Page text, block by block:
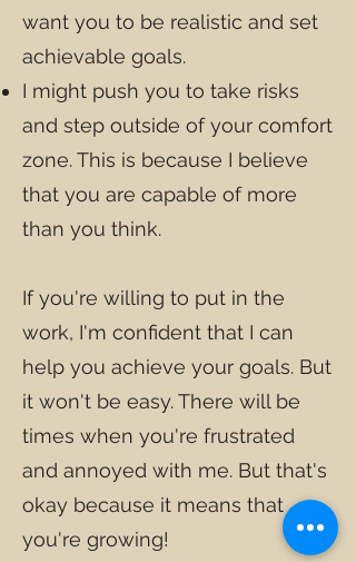
want you to be realistic and set
achievable goals.
I might push you to take risks
and step outside of your comfort
zone. This is because I believe
that you are capable of more
than you think.
If you're willing to put in the
work, I'm confident that I can
help you achieve your goals. But
it won't be easy. There will be
times when you're frustrated
and annoyed with me. But that's
okay because it means that
you're growing!